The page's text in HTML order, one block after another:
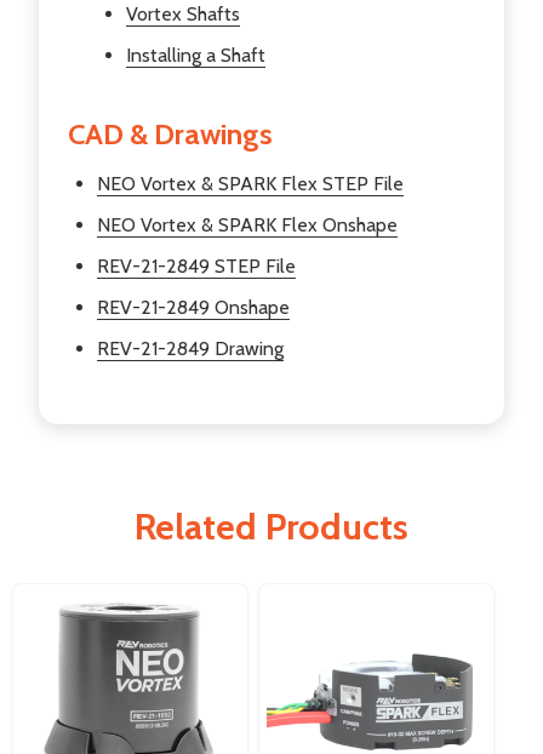
Vortex Shafts
Installing a Shaft
CAD & Drawings
NEO Vortex & SPARK Flex STEP File
NEO Vortex & SPARK Flex Onshape
REV-21-2849 STEP File
REV-21-2849 Onshape
REV-21-2849 Drawing
Related Products